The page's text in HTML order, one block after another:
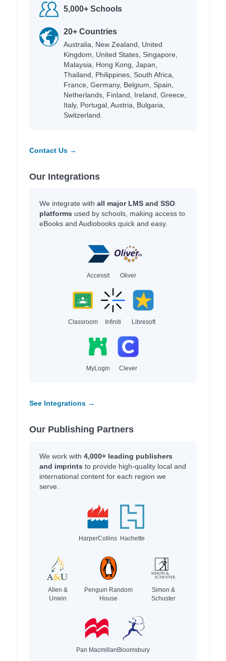
5,000+ Schools
20+ Countries
Australia, New Zealand, United
Kingdom, United States, Singapore,
Malaysia, Hong Kong, Japan,
Thailand, Philippines, South Africa,
France, Germany, Belgium, Spain,
Netherlands, Finland, Ireland, Greece,
Italy, Portugal, Austria, Bulgaria,
Switzerland.
Contact Us →
Our Integrations
We integrate with all major LMS and SSO
platforms used by schools, making access to
eBooks and Audiobooks quick and easy.
Accessit Oliver
Classroom Infiniti Libresoft
MyLogin Clever
See Integrations →
Our Publishing Partners
We work with 4,000+ leading publishers
and imprints to provide high-quality local and
international content for each region we
serve.
HarperCollins Hachette
Allen &
Unwin
Penguin Random
House
Simon &
Schuster
Pan MacmillanBloomsbury